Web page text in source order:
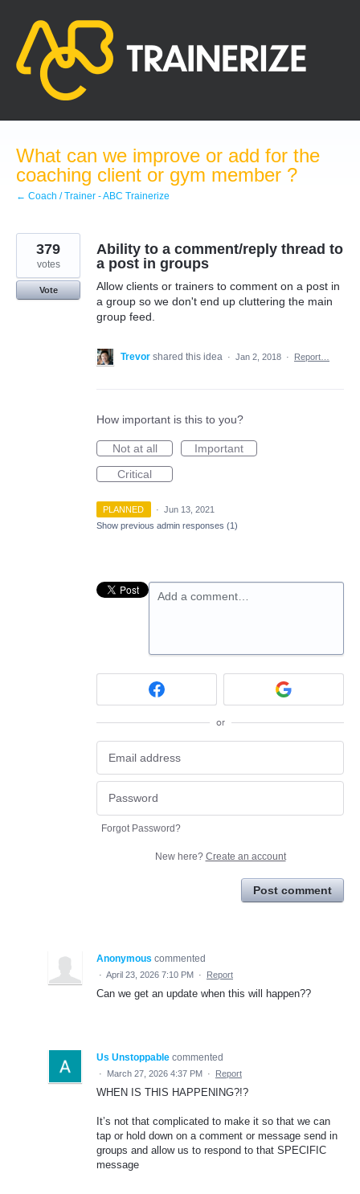
content
What can we improve or add for the
coaching client or gym member ?
← Coach / Trainer - ABC Trainerize
Ability to a comment/reply thread to
a post in groups
Allow clients or trainers to comment on a post in
a group so we don't end up cluttering the main
group feed.
379
votes
Vote
Trevor shared this idea · Jan 2, 2018 · Report…
How important is this to you?
Not at all
Important
Critical
PLANNED · Jun 13, 2021
Show previous admin responses (1)
Add a comment…
or
Forgot Password?
New here? Create an account
Post comment
Anonymous commented
· April 23, 2026 7:10 PM · Report
Can we get an update when this will happen??
Us Unstoppable commented
· March 27, 2026 4:37 PM · Report
WHEN IS THIS HAPPENING?!?
It’s not that complicated to make it so that we can
tap or hold down on a comment or message send in
groups and allow us to respond to that SPECIFIC
message